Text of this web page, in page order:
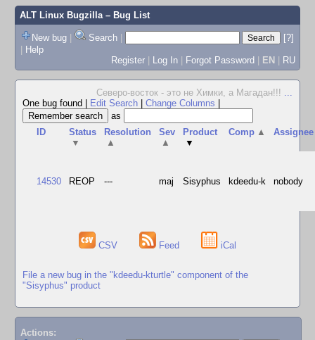
ALT Linux Bugzilla– Bug List
New bug | Search |
[?]
| Help
Register | Log In | Forgot Password | EN | RU
Северо-восток - это не Химки, а Магадан!!! ...
One bug found
Edit Search Change Columns
as
ID
Status
▼
Resolution
▲
Sev
▲
Product
▼
Comp ▲ Assignee
14530 REOP --- maj Sisyphus kdeedu-k nobody
CSV Feed iCal
File a new bug in the "kdeedu-kturtle" component of the
"Sisyphus" product
Actions: